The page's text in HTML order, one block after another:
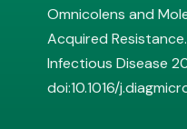
Omnicolens and
Acquired
Infectious Disease
doi:10.1016/